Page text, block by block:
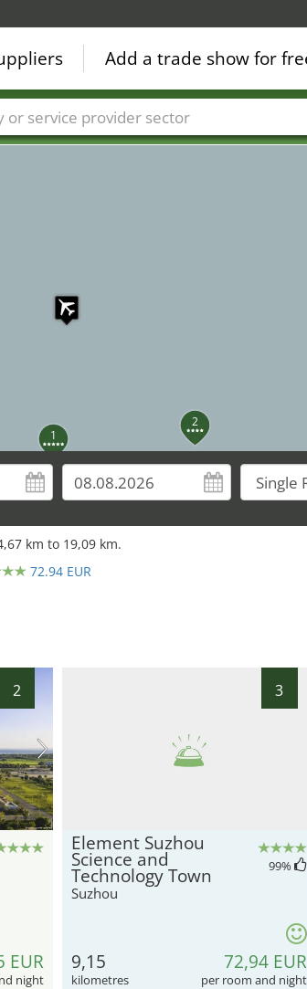
1
2
km to 19,09 km.
72.94 EUR
2
EUR
night
3
Element Suzhou
Science and
Technology Town
Suzhou
99%
9,15
kilometres
72,94 EUR
per room and night
Add a trade show for
Fair sectors Service provider sectors